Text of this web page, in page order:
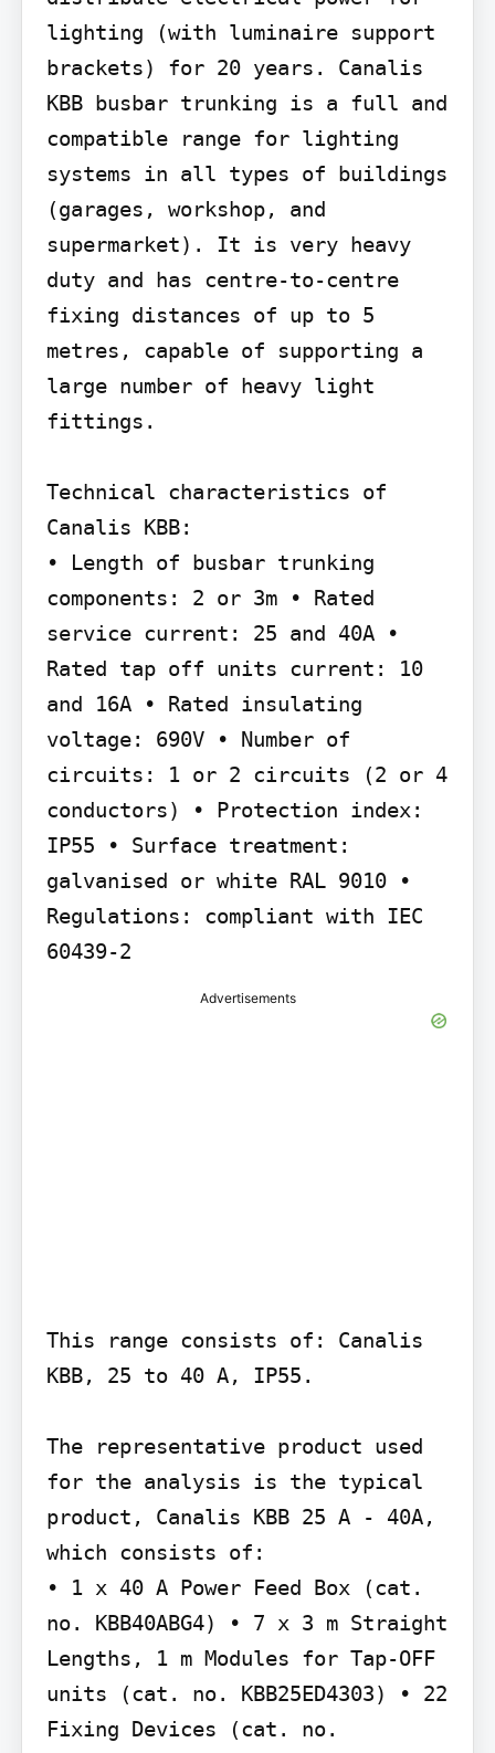
lighting (with luminaire support
brackets) for 20 years. Canalis
KBB busbar trunking is a full and
compatible range for lighting
systems in all types of buildings
(garages, workshop, and
supermarket). It is very heavy
duty and has centre-to-centre
fixing distances of up to 5
metres, capable of supporting a
large number of heavy light
fittings.
Technical characteristics of
Canalis KBB:
• Length of busbar trunking
components: 2 or 3m • Rated
service current: 25 and 40A •
Rated tap off units current: 10
and 16A • Rated insulating
voltage: 690V • Number of
circuits: 1 or 2 circuits (2 or 4
conductors) • Protection index:
IP55 • Surface treatment:
galvanised or white RAL 9010 •
Regulations: compliant with IEC
60439-2
Advertisements
This range consists of: Canalis
KBB, 25 to 40 A, IP55.
The representative product used
for the analysis is the typical
product, Canalis KBB 25 A - 40A,
which consists of:
• 1 x 40 A Power Feed Box (cat.
no. KBB40ABG4) • 7 x 3 m Straight
Lengths, 1 m Modules for Tap-OFF
units (cat. no. KBB25ED4303) • 22
Fixing Devices (cat. no.